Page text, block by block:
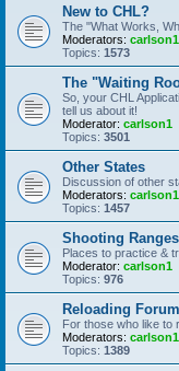
New to CHL?
The "What Works,
Moderators: carlson1
Topics: 1573
The "Waiting
So, your CHL
tell us about it!
Moderator: carlson1
Topics: 3501
Other States
Discussion of other
Moderators: carlson1
Topics: 1457
Shooting Ranges
Places to practice &
Moderator: carlson1
Topics: 976
Reloading Forum
For those who like to
Moderators: carlson1
Topics: 1389